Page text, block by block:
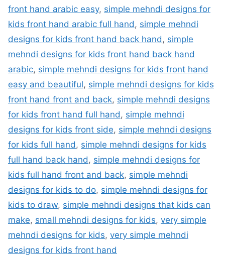
front hand arabic easy, simple mehndi designs for
kids front hand arabic full hand, simple mehndi
designs for kids front hand back hand, simple
mehndi designs for kids front hand back hand
arabic, simple mehndi designs for kids front hand
easy and beautiful, simple mehndi designs for kids
front hand front and back, simple mehndi designs
for kids front hand full hand, simple mehndi
designs for kids front side, simple mehndi designs
for kids full hand, simple mehndi designs for kids
full hand back hand, simple mehndi designs for
kids full hand front and back, simple mehndi
designs for kids to do, simple mehndi designs for
kids to draw, simple mehndi designs that kids can
make, small mehndi designs for kids, very simple
mehndi designs for kids, very simple mehndi
designs for kids front hand